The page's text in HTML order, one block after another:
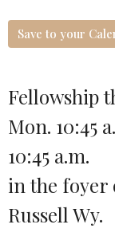
Save to your
Fellowship
Mon. 10:45
10:45 a.m.
in the foyer
Russell Wy.